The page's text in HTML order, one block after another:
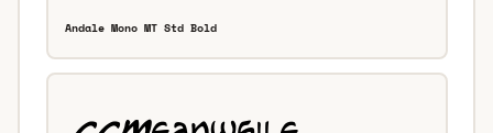
Andale Mono MT Std Bold